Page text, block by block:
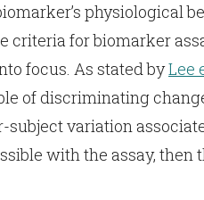
physiological
criteria for biomarker
focus. As stated byLee
of discriminating
variation
with the assay, then